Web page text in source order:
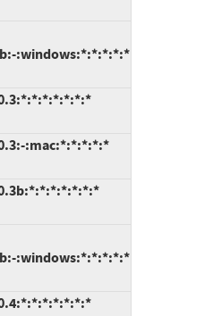
:windows:*:*:*:*:*
:mac:*:*:*:*:*
:windows:*:*:*:*:*